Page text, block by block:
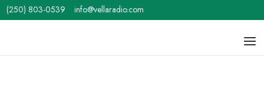
Skip
to
(250) 803-0539 info@vellaradio.com